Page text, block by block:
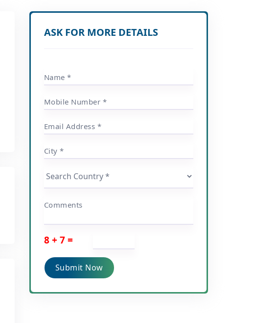
ASK FOR MORE DETAILS
Name *
Mobile Number *
Email Address *
City *
Comments
8 + 7 =
Submit Now